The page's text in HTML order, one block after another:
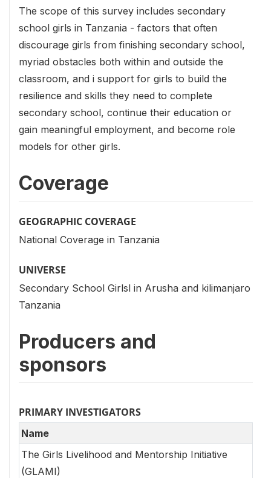
The scope of this survey includes secondary
school girls in Tanzania - factors that often
discourage girls from finishing secondary school,
myriad obstacles both within and outside the
classroom, and i support for girls to build the
resilience and skills they need to complete
secondary school, continue their education or
gain meaningful employment, and become role
models for other girls.
Coverage
GEOGRAPHIC COVERAGE
National Coverage in Tanzania
UNIVERSE
Secondary School Girlsl in Arusha and kilimanjaro
Tanzania
Producers and
sponsors
PRIMARY INVESTIGATORS
Name
The Girls Livelihood and Mentorship Initiative
(GLAMI)